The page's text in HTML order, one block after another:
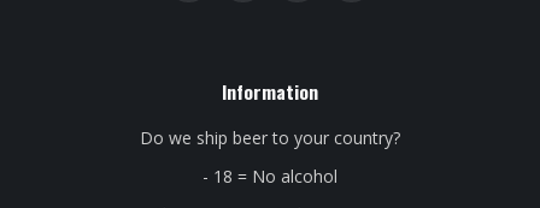
Information
Do we ship beer to your country?
- 18 = No alcohol